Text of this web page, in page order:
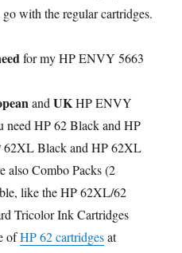
with the regular cartridges.
for my HP ENVY 5663
andUKHP ENVY
need HP 62 Black and HP
62XL Black and HP 62XL
also Combo Packs (2
like the HP 62XL/62
Tricolor Ink Cartridges
ofHP 62 cartridgesat